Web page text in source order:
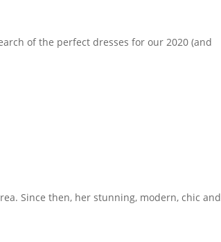
of the perfect dresses for our 2020 (and
Since then, her stunning, modern, chic and